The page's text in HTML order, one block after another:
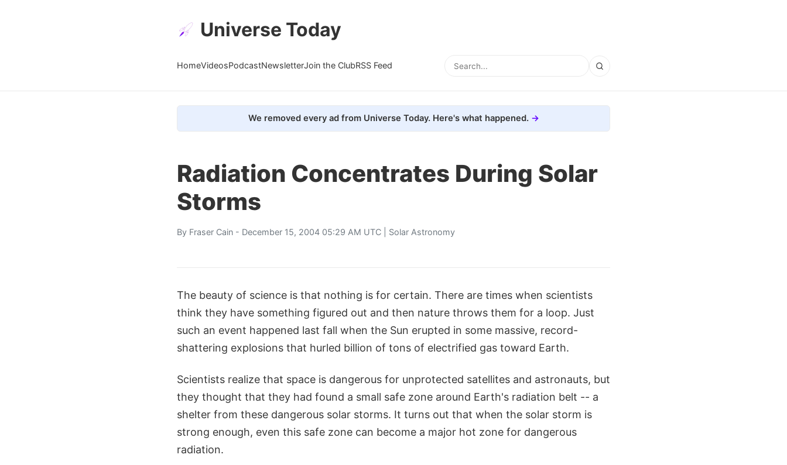
Universe Today
HomeVideosPodcastNewsletterJoin the ClubRSS Feed
We removed every ad from Universe Today. Here's what happened.
Radiation Concentrates During Solar
Storms
By Fraser Cain - December 15, 2004 05:29 AM UTC | Solar Astronomy
The beauty of science is that nothing is for certain. There are times when scientists
think they have something figured out and then nature throws them for a loop. Just
such an event happened last fall when the Sun erupted in some massive, record-
shattering explosions that hurled billion of tons of electrified gas toward Earth.
Scientists realize that space is dangerous for unprotected satellites and astronauts, but
they thought that they had found a small safe zone around Earth's radiation belt -- a
shelter from these dangerous solar storms. It turns out that when the solar storm is
strong enough, even this safe zone can become a major hot zone for dangerous
radiation.